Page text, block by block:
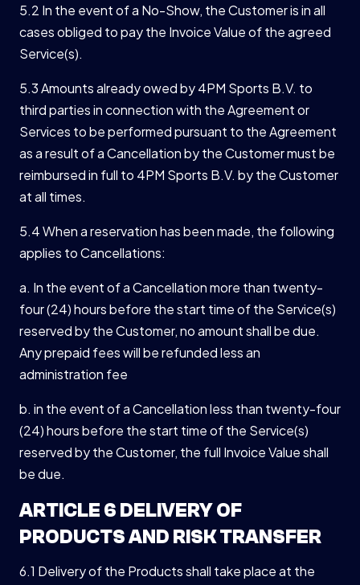
5.2 In the event of a No-Show, the Customer is in all
cases obliged to pay the Invoice Value of the agreed
Service(s).
5.3 Amounts already owed by 4PM Sports B.V. to
third parties in connection with the Agreement or
Services to be performed pursuant to the Agreement
as a result of a Cancellation by the Customer must be
reimbursed in full to 4PM Sports B.V. by the Customer
at all times.
5.4 When a reservation has been made, the following
applies to Cancellations:
a. In the event of a Cancellation more than twenty-
four (24) hours before the start time of the Service(s)
reserved by the Customer, no amount shall be due.
Any prepaid fees will be refunded less an
administration fee
b. in the event of a Cancellation less than twenty-four
(24) hours before the start time of the Service(s)
reserved by the Customer, the full Invoice Value shall
be due.
ARTICLE 6 DELIVERY OF
PRODUCTS AND RISK TRANSFER
6.1 Delivery of the Products shall take place at the